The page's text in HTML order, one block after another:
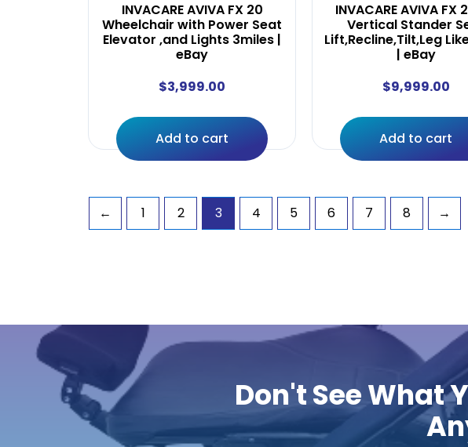
INVACARE AVIVA FX 20
Wheelchair with Power Seat
Elevator ,and Lights 3miles |
eBay
$3,999.00
Add to cart
INVACARE AVIVA FX
Vertical Stander
Lift,Recline,Tilt,Leg
| eBay
$9,999.00
Add to cart
← 1 2 3 4 5 6 7 8 →
Don't See What